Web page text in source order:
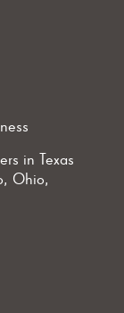
in Texas
Ohio,